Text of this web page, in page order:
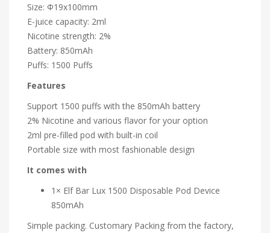
Size: Φ19x100mm
E-juice capacity: 2ml
Nicotine strength: 2%
Battery: 850mAh
Puffs: 1500 Puffs
Features
Support 1500 puffs with the 850mAh battery
2% Nicotine and various flavor for your option
2ml pre-filled pod with built-in coil
Portable size with most fashionable design
It comes with
1× Elf Bar Lux 1500 Disposable Pod Device
850mAh
Simple packing. Customary Packing from the factory,